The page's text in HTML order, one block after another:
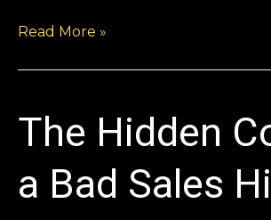
Read More »
The Hidden
a Bad Sales